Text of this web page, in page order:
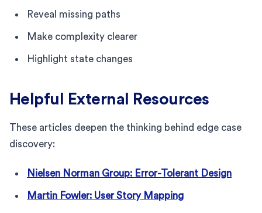
Reveal missing paths
Make complexity clearer
Highlight state changes
Helpful External Resources
These articles deepen the thinking behind edge case
discovery:
Nielsen Norman Group: Error-Tolerant Design
Martin Fowler: User Story Mapping